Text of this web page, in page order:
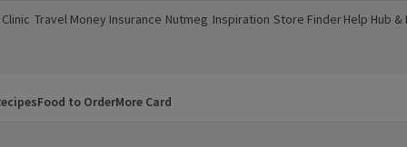
new window)
Travel Money
(opens in a new window)
Insurance
(opens in a new window)
Nutmeg
(opens in a new window)
Inspiration
(opens in a new window)
Store Finder
(opens in a new window)
Help Hub &
(opens in a
Food to OrderMore Card